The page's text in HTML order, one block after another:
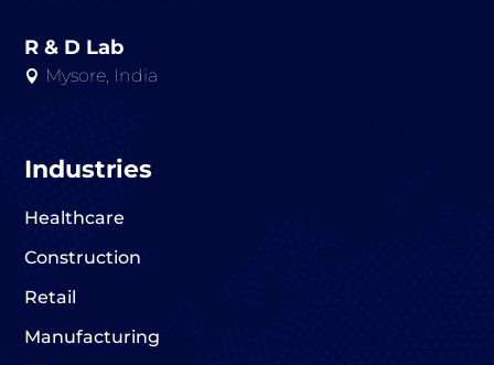
R & D Lab
 Mysore, India
Industries
Healthcare
Construction
Retail
Manufacturing